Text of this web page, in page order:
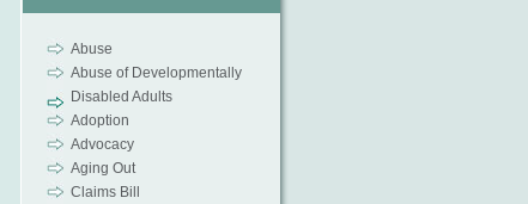
Abuse
Abuse of Developmentally
Disabled Adults
Adoption
Advocacy
Aging Out
Claims Bill